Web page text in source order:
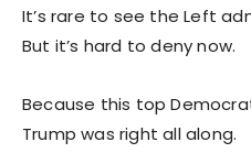
It’s rare to see the Left
But it’s hard to deny now.
Because this top
Trump was right all along.